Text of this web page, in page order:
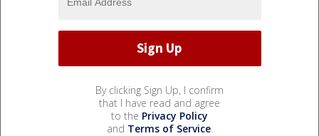
By clicking Sign Up, I confirm
that I have read and agree
to the Privacy Policy
and Terms of Service.